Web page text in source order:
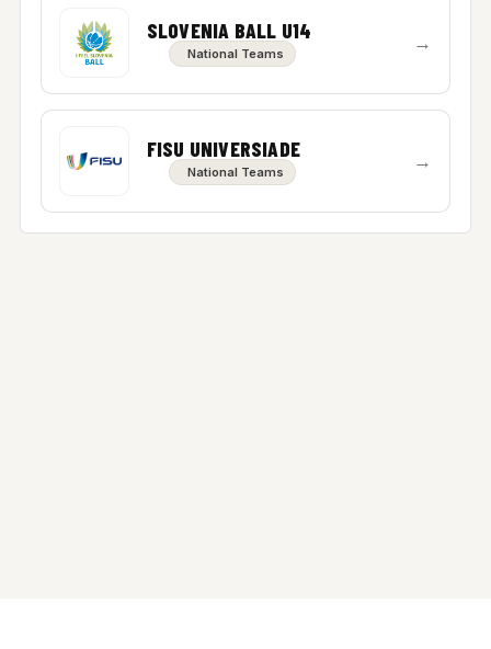
SLOVENIA BALL U14
National Teams →
FISU UNIVERSIADE
National Teams →